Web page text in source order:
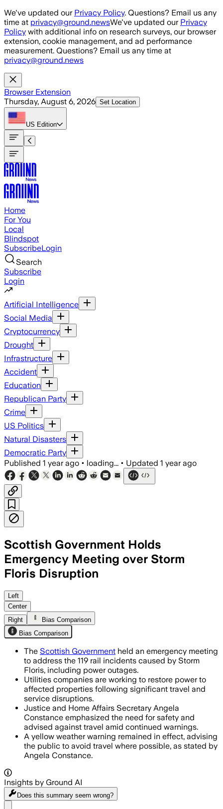
Skip to main content
We've updated our Privacy Policy. Questions? Email us any
time at privacy@ground.newsWe've updated our Privacy
Policy with additional info on research surveys, our browser
extension, cookie management, and ad performance
measurement. Questions? Email us any time at
privacy@ground.news
Browser Extension
Thursday, August 6, 2026 Set Location
US Edition
Home
For You
Local
Blindspot
SubscribeLogin
Search
Subscribe
Login
Artificial Intelligence
Social Media
Cryptocurrency
Drought
Infrastructure
Accident
Education
Republican Party
Crime
US Politics
Natural Disasters
Democratic Party
Published 1 year ago • loading... • Updated 1 year ago
Scottish Government Holds
Emergency Meeting over Storm
Floris Disruption
Left
Center
Right
Bias Comparison
Bias Comparison
The Scottish Government held an emergency meeting
to address the 119 rail incidents caused by Storm
Floris, including power outages.
Utilities companies are working to restore power to
affected properties following significant travel and
service disruptions.
Justice and Home Affairs Secretary Angela
Constance emphasized the need for safety and
advised against travel amid continued warnings.
A yellow weather warning remained in effect, advising
the public to avoid travel where possible, as stated by
Angela Constance.
Insights by Ground AI
Does this summary seem wrong?